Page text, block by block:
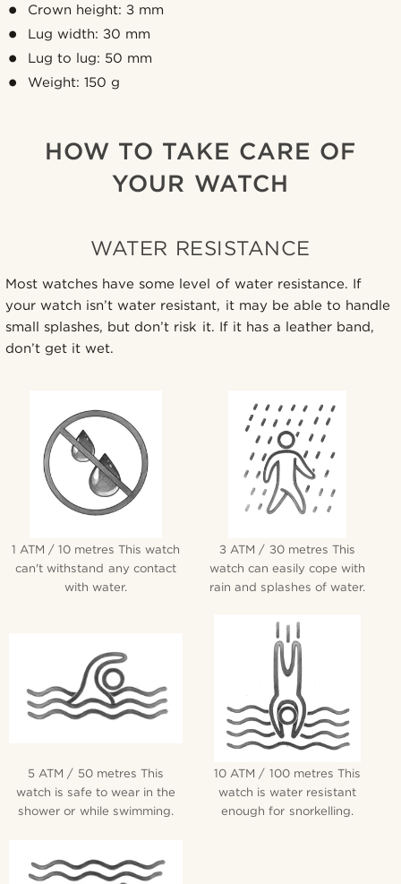
Crown height: 3 mm
Lug width: 30 mm
Lug to lug: 50 mm
Weight: 150 g
HOW TO TAKE CARE OF
YOUR WATCH
WATER RESISTANCE
Most watches have some level of water resistance. If
your watch isn’t water resistant, it may be able to handle
small splashes, but don’t risk it. If it has a leather band,
don’t get it wet.
1 ATM / 10 metres This watch
can't withstand any contact
with water.
3 ATM / 30 metres This
watch can easily cope with
rain and splashes of water.
5 ATM / 50 metres This
watch is safe to wear in the
shower or while swimming.
10 ATM / 100 metres This
watch is water resistant
enough for snorkelling.